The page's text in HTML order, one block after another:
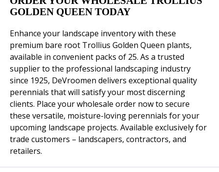
GOLDEN QUEEN TODAY
Enhance your landscape inventory with these
premium bare root Trollius Golden Queen plants,
available in convenient packs of 25. As a trusted
supplier to the professional landscaping industry
since 1925, DeVroomen delivers exceptional quality
perennials that will satisfy your most discerning
clients. Place your wholesale order now to secure
these versatile, moisture-loving perennials for your
upcoming landscape projects. Available exclusively for
trade customers – landscapers, contractors, and
retailers.